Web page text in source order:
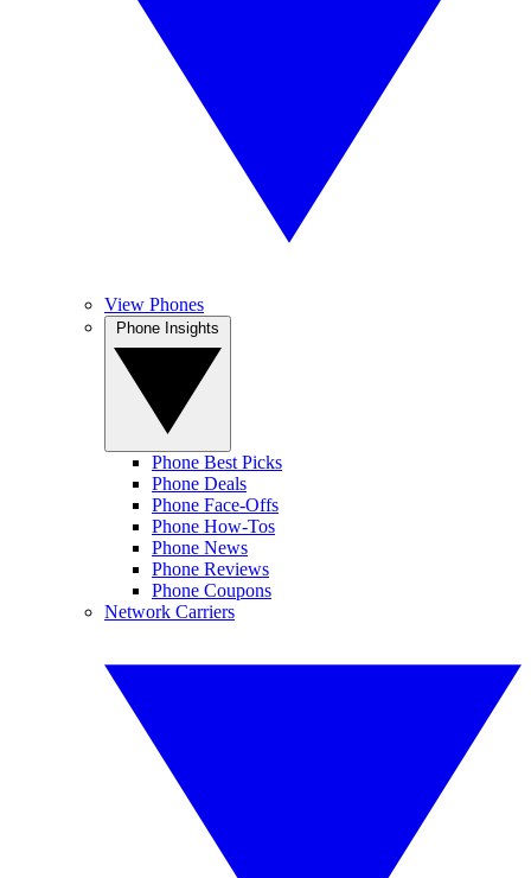
View Phones
Phone Best Picks
Phone Deals
Phone Face-Offs
Phone How-Tos
Phone News
Phone Reviews
Phone Coupons
Network Carriers